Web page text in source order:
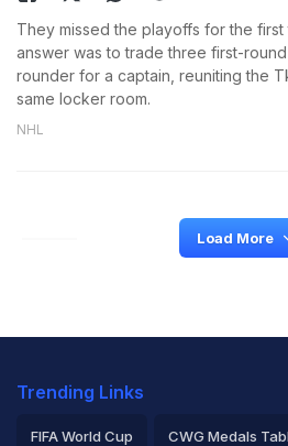
They missed the playoffs for the first
answer was to trade three first-
rounder for a captain, reuniting the
same locker room.
NHL
Load More
Trending Links
FIFA World Cup CWG Medals